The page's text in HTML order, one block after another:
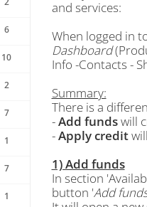
6
10
2
7
1
7
1
and services:
When logged in
Dashboard
Info -Contacts -
Summary:
There is a
-Add fundswill
-Apply credit
1) Add funds
In section
button 'Add